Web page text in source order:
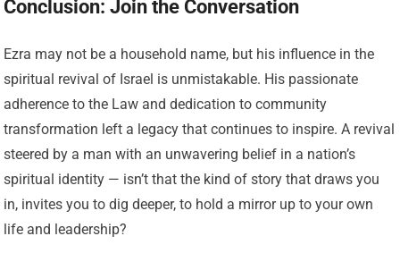
Conclusion: Join the Conversation
Ezra may not be a household name, but his influence in the
spiritual revival of Israel is unmistakable. His passionate
adherence to the Law and dedication to community
transformation left a legacy that continues to inspire. A revival
steered by a man with an unwavering belief in a nation’s
spiritual identity — isn’t that the kind of story that draws you
in, invites you to dig deeper, to hold a mirror up to your own
life and leadership?